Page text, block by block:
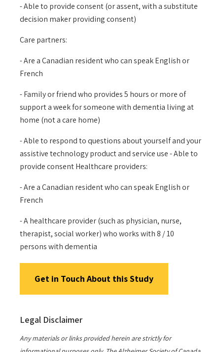
- Able to provide consent (or assent, with a substitute
decision maker providing consent)
Care partners:
- Are a Canadian resident who can speak English or
French
- Family or friend who provides 5 hours or more of
support a week for someone with dementia living at
home (not a care home)
- Able to respond to questions about yourself and your
assistive technology product and service use - Able to
provide consent Healthcare providers:
- Are a Canadian resident who can speak English or
French
- A healthcare provider (such as physician, nurse,
therapist, social worker) who works with 8 / 10
persons with dementia
Get in Touch About this Study
Legal Disclaimer
Any materials or links provided herein are strictly for